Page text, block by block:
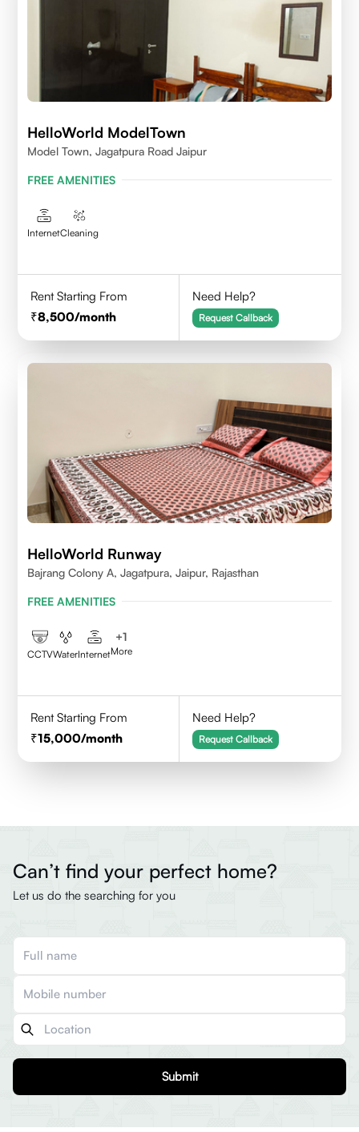
HelloWorld ModelTown
Model Town, Jagatpura Road Jaipur
FREE AMENITIES
InternetCleaning
Rent Starting From
8,500/month
Need Help?
Request Callback
HelloWorld Runway
Bajrang Colony A, Jagatpura, Jaipur, Rajasthan
FREE AMENITIES
CCTVWaterInternet
+1
More
Rent Starting From
15,000/month
Need Help?
Request Callback
Can’t find your perfect home?
Let us do the searching for you
Submit